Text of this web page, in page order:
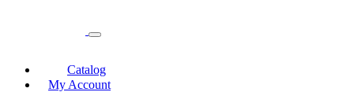
Catalog
My Account